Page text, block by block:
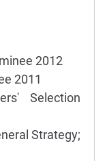
2012
2011
Selection
Strategy;